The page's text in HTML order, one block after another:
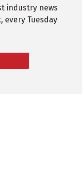
industry news
every Tuesday